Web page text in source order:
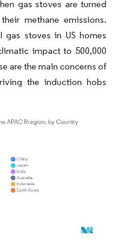
gas stoves are turned
methane emissions.
gas stoves in US homes
impact to 500,000
are the main concerns of
the induction hobs